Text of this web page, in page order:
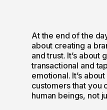
At the end of the
about creating a
and trust. It’s about
transactional and
emotional. It’s
customers that you
human beings, not